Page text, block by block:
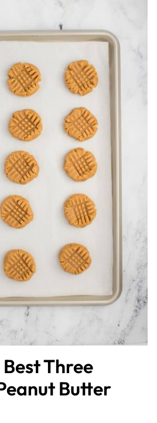
Three
Butter